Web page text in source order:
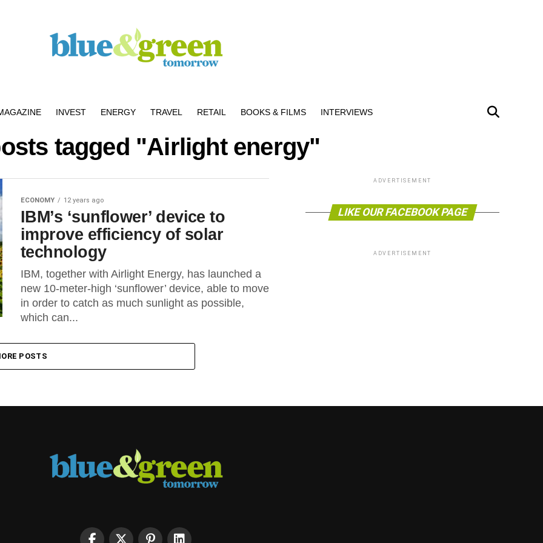
INVEST ENERGY TRAVEL RETAIL BOOKS & FILMS INTERVIEWS
tagged "Airlight energy"
ECONOMY 12 years ago
IBM’s ‘sunflower’ device to
improve efficiency of solar
technology
IBM, together with Airlight Energy, has launched a
new 10-meter-high ‘sunflower’ device, able to move
in order to catch as much sunlight as possible,
which can...
POSTS
ADVERTISEMENT
LIKE OUR FACEBOOK PAGE
ADVERTISEMENT